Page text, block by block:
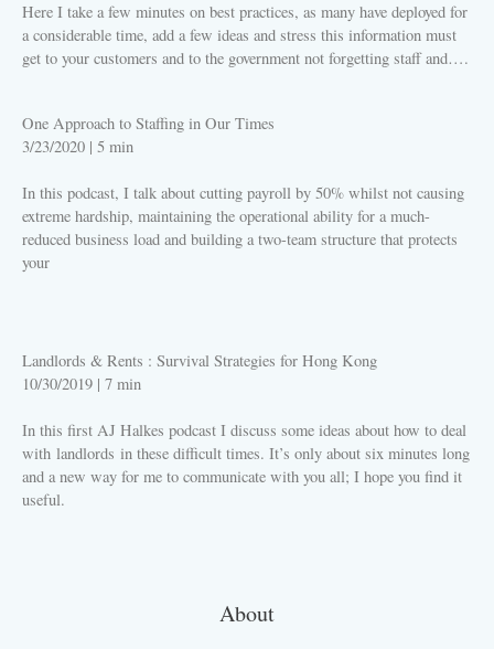
Here I take a few minutes on best practices, as many have deployed for
a considerable time, add a few ideas and stress this information must
get to your customers and to the government not forgetting staff and….
One Approach to Staffing in Our Times
3/23/2020 | 5 min
In this podcast, I talk about cutting payroll by 50% whilst not causing
extreme hardship, maintaining the operational ability for a much-
reduced business load and building a two-team structure that protects
your
Landlords & Rents : Survival Strategies for Hong Kong
10/30/2019 | 7 min
In this first AJ Halkes podcast I discuss some ideas about how to deal
with landlords in these difficult times. It’s only about six minutes long
and a new way for me to communicate with you all; I hope you find it
useful.
About